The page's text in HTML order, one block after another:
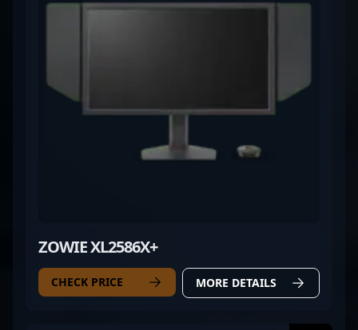
regional tournaments or international
ZOWIE XL2586X+
CHECK PRICE MORE DETAILS